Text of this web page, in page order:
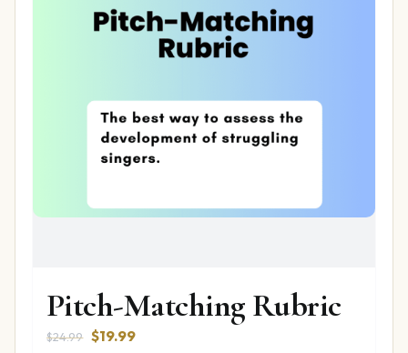
Pitch-Matching Rubric
$24.99 Original
$19.99Current